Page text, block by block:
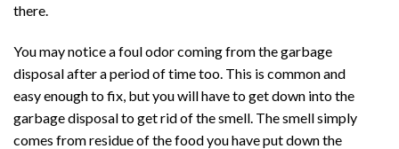
there.
You may notice a foul odor coming from the garbage
disposal after a period of time too. This is common and
easy enough to fix, but you will have to get down into the
garbage disposal to get rid of the smell. The smell simply
comes from residue of the food you have put down the